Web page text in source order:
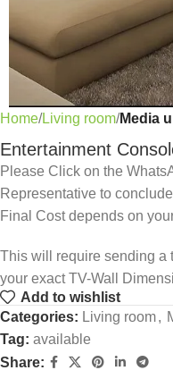
Home Living room Media
Entertainment
Please Click on the
Representative to
Final Cost depends on
This will require sending a
your exact TV-Wall
Add to wishlist
Categories: Living room,
Tag: available
Share: